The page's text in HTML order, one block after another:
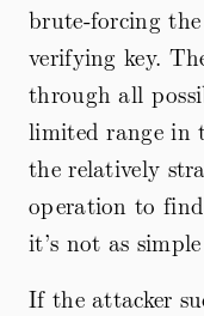
brute-forcing
verifying key.
through all
limited range in
the relatively
operation to
it’s not as
If the attacker